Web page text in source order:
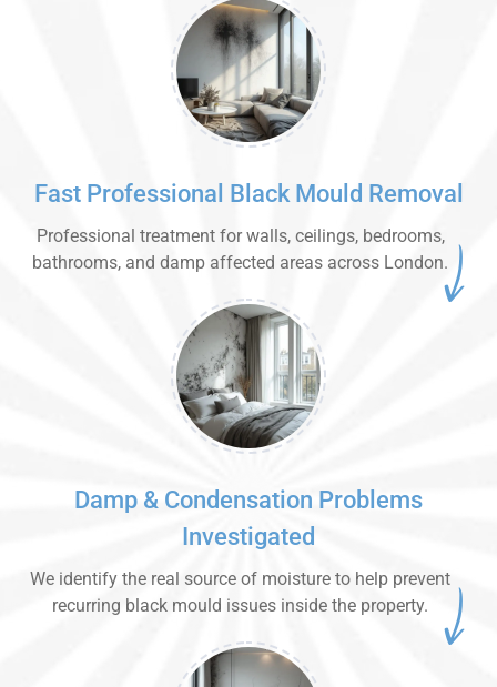
Fast Professional Black Mould Removal
Professional treatment for walls, ceilings, bedrooms,
bathrooms, and damp affected areas across London.
Damp & Condensation Problems
Investigated
We identify the real source of moisture to help prevent
recurring black mould issues inside the property.